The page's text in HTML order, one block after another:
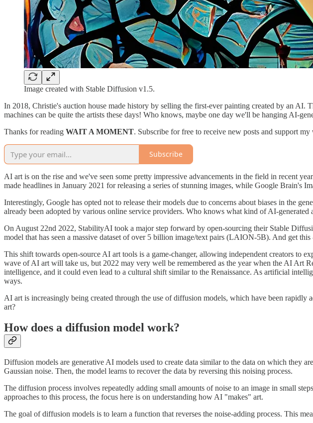
Image created with Stable Diffusion v1.5.
In 2018, Christie's auction house made history by selling the first-ever painting created by an
machines can be quite the artists these days! Who knows, maybe one day we'll be hanging AI-
Thanks for reading WAIT A MOMENT. Subscribe for free to receive new posts and support my
Subscribe
AI art is on the rise and we've seen some pretty impressive advancements in the field in recent
made headlines in January 2021 for releasing a series of stunning images, while Google Brain's
Interestingly, Google has opted not to release their models due to concerns about biases in the
already been adopted by various online service providers. Who knows what kind of AI-
On August 22nd 2022, StabilityAI took a major step forward by open-sourcing their Stable
model that has seen a massive dataset of over 5 billion image/text pairs (LAION-5B). And get
This shift towards open-source AI art tools is a game-changer, allowing independent creators to
wave of AI art will take us, but 2022 may very well be remembered as the year when the AI Art
intelligence, and it could even lead to a cultural shift similar to the Renaissance. As artificial
ways.
AI art is increasingly being created through the use of diffusion models, which have been
art?
How does a diffusion model work?
Diffusion models are generative AI models used to create data similar to the data on which they
Gaussian noise. Then, the model learns to recover the data by reversing this noising process.
The diffusion process involves repeatedly adding small amounts of noise to an image in small
approaches to this process, the focus here is on understanding how AI "makes" art.
The goal of diffusion models is to learn a function that reverses the noise-adding process. This